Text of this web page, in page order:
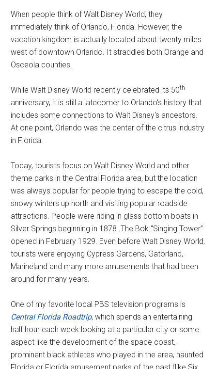
When people think of Walt Disney World, they
immediately think of Orlando, Florida. However, the
vacation kingdom is actually located about twenty miles
west of downtown Orlando. It straddles both Orange and
Osceola counties.
While Walt Disney World recently celebrated its 50th
anniversary, it is still a latecomer to Orlando's history that
includes some connections to Walt Disney's ancestors.
At one point, Orlando was the center of the citrus industry
in Florida.
Today, tourists focus on Walt Disney World and other
theme parks in the Central Florida area, but the location
was always popular for people trying to escape the cold,
snowy winters up north and visiting popular roadside
attractions. People were riding in glass bottom boats in
Silver Springs beginning in 1878. The Bok “Singing Tower”
opened in February 1929. Even before Walt Disney World,
tourists were enjoying Cypress Gardens, Gatorland,
Marineland and many more amusements that had been
around for many years.
One of my favorite local PBS television programs is
Central Florida Roadtrip, which spends an entertaining
half hour each week looking at a particular city or some
aspect like the development of the space coast,
prominent black athletes who played in the area, haunted